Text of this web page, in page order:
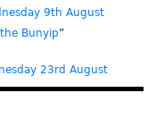
9th August
Bunyip”
23rd August